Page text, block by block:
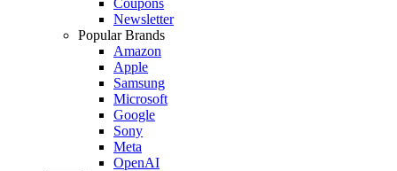
Newsletter
Popular Brands
Amazon
Apple
Samsung
Microsoft
Google
Sony
Meta
OpenAI